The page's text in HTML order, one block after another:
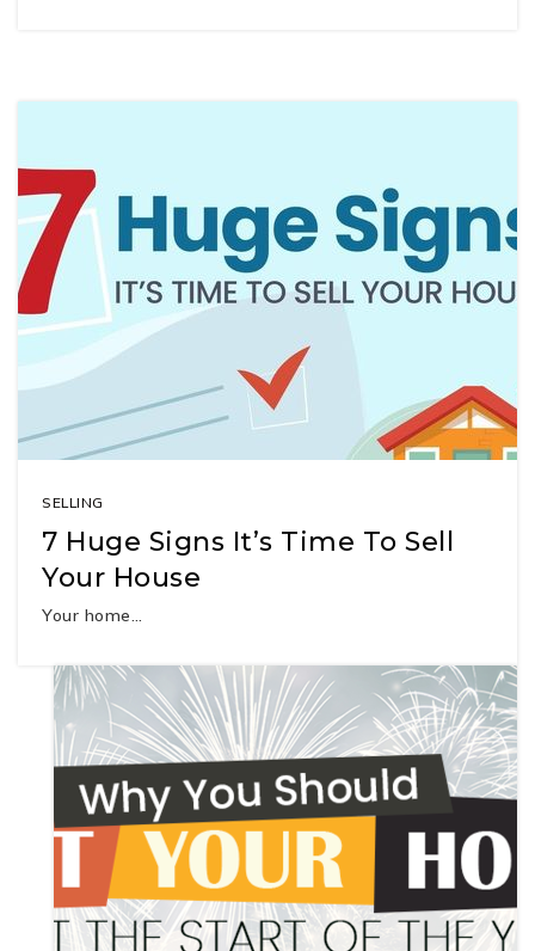
SELLING
7 Huge Signs It’s Time To Sell
Your House
Your home…